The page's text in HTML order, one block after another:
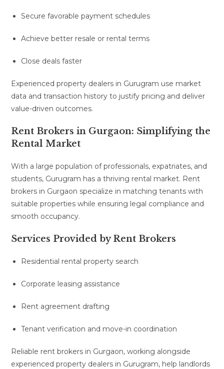
Secure favorable payment schedules
Achieve better resale or rental terms
Close deals faster
Experienced property dealers in Gurugram use market
data and transaction history to justify pricing and deliver
value-driven outcomes.
Rent Brokers in Gurgaon: Simplifying the
Rental Market
With a large population of professionals, expatriates, and
students, Gurugram has a thriving rental market. Rent
brokers in Gurgaon specialize in matching tenants with
suitable properties while ensuring legal compliance and
smooth occupancy.
Services Provided by Rent Brokers
Residential rental property search
Corporate leasing assistance
Rent agreement drafting
Tenant verification and move-in coordination
Reliable rent brokers in Gurgaon, working alongside
experienced property dealers in Gurugram, help landlords